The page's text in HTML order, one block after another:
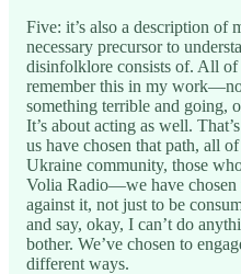
Five: it’s also a description of
necessary precursor to
disinfolklore consists of. All
remember this in my
something terrible and going,
It’s about acting as well.
us have chosen that path, all
Ukraine community, those
Volia Radio—we have
against it, not just to be
and say, okay, I can’t do
bother. We’ve chosen to
different ways.